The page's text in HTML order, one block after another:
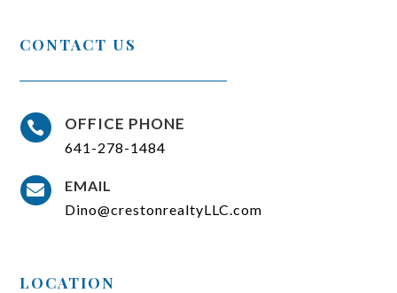
CONTACT US
 OFFICE PHONE
641-278-1484

EMAIL
Dino@crestonrealtyLLC.com
LOCATION